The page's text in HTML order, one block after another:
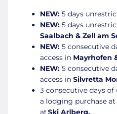
NEW: 5 days
NEW: 5 days
Saalbach & Zell am
NEW: 5 consecutive
access in Mayrhofen
NEW: 5 consecutive
access in Silvretta
3 consecutive days
a lodging purchase
atSki Arlberg.